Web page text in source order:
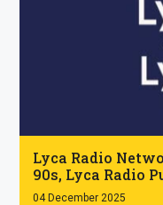
.
Lyca Radio
90s, Lyca Radio
04 December 2025